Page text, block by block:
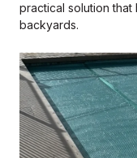
practical solution that
backyards.